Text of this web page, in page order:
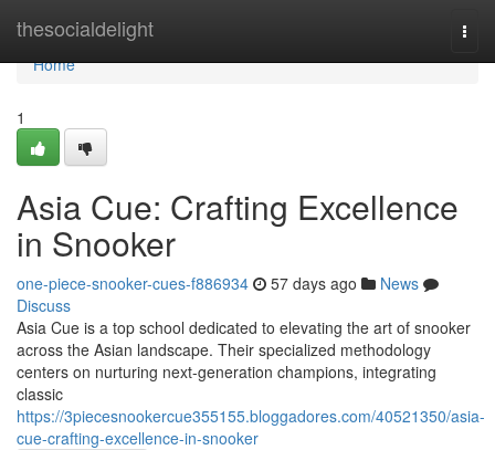
thesocialdelight
Home
Home
1
Asia Cue: Crafting Excellence
in Snooker
one-piece-snooker-cues-f886934 57 days ago
News
Discuss
Asia Cue is a top school dedicated to elevating the art of snooker
across the Asian landscape. Their specialized methodology
centers on nurturing next-generation champions, integrating
classic
https://3piecesnookercue355155.bloggadores.com/40521350/asia-
cue-crafting-excellence-in-snooker